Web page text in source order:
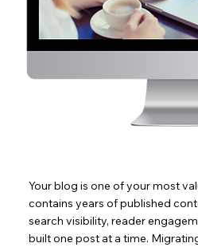
Your blog is one of your most
contains years of published
search visibility, reader
built one post at a time.